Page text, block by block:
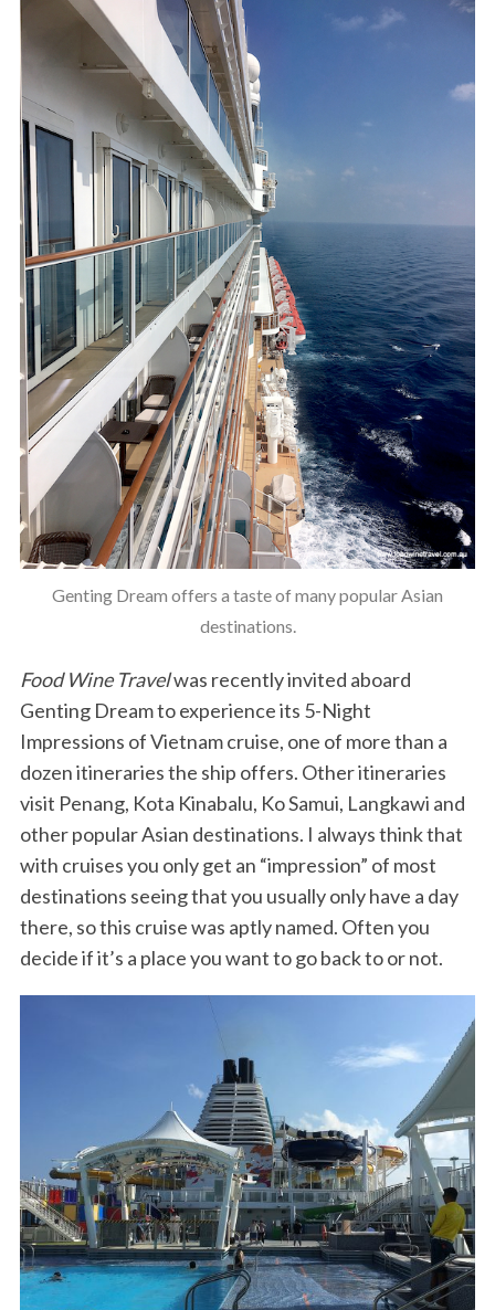
Genting Dream offers a taste of many popular Asian
destinations.
Food Wine Travelwas recently invited aboard
Genting Dream to experience its 5-Night
Impressions of Vietnam cruise, one of more than a
dozen itineraries the ship offers. Other itineraries
visit Penang, Kota Kinabalu, Ko Samui, Langkawi and
other popular Asian destinations. I always think that
with cruises you only get an “impression” of most
destinations seeing that you usually only have a day
there, so this cruise was aptly named. Often you
decide if it’s a place you want to go back to or not.